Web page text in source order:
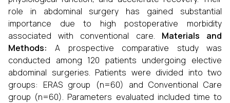
role in abdominal surgery has gained substantial
importance due to high postoperative morbidity
associated with conventional care.
Materials and
Methods:A prospective comparative study was
conducted among 120 patients undergoing elective
abdominal surgeries. Patients were divided into two
groups: ERAS group (n=60) and Conventional Care
group (n=60). Parameters evaluated included time to